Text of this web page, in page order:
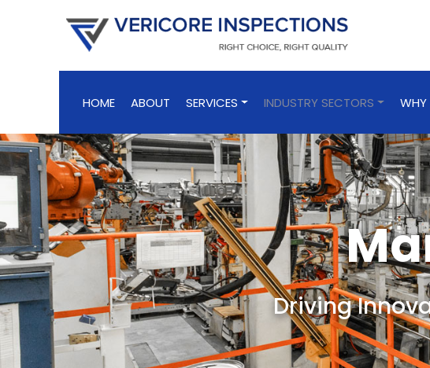
HOME ABOUT SERVICES INDUSTRY SECTORS WHY
Driving